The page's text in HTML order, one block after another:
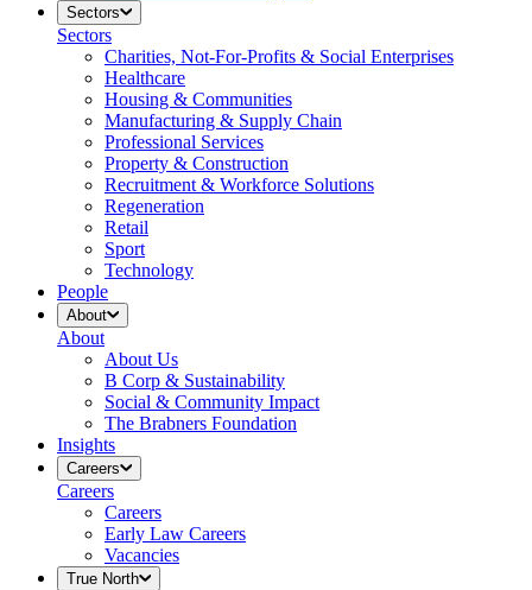
Sectors
Sectors
Charities, Not-For-Profits & Social Enterprises
Healthcare
Housing & Communities
Manufacturing & Supply Chain
Professional Services
Property & Construction
Recruitment & Workforce Solutions
Regeneration
Retail
Sport
Technology
People
About
About
About Us
B Corp & Sustainability
Social & Community Impact
The Brabners Foundation
Insights
Careers
Careers
Careers
Early Law Careers
Vacancies
True North